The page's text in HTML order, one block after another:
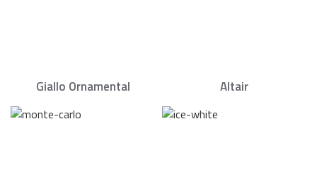
Giallo Ornamental Altair